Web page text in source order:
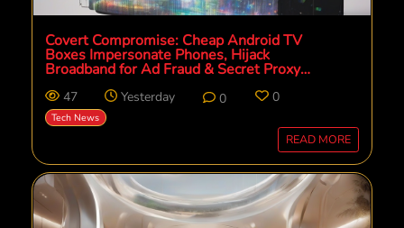
Covert Compromise: Cheap Android TV
Boxes Impersonate Phones, Hijack
Broadband for Ad Fraud & Secret Proxy
47 Yesterday 0 0
Tech News
READ MORE